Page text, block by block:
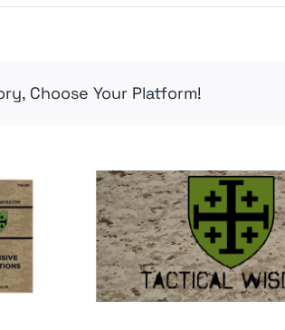
Choose Your Platform!